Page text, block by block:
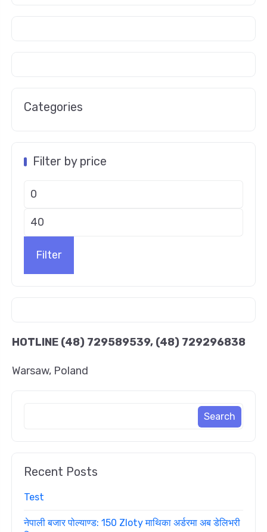
Categories
Filter by price
Filter
HOTLINE (48) 729589539, (48) 729296838
Warsaw, Poland
Recent Posts
Test
नेपाली बजार पोल्याण्ड: 150 Zloty माथिका अर्डरमा अब डेलिभरी